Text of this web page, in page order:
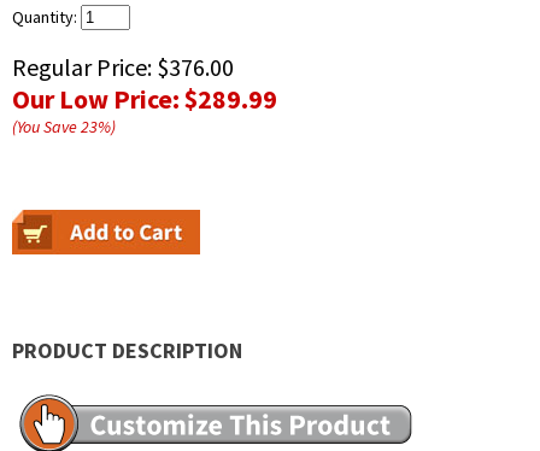
Quantity:
Regular Price: $376.00
Our Low Price:$289.99
(You Save23%)
PRODUCT DESCRIPTION